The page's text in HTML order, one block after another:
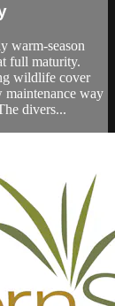
warm-season
full maturity.
wildlife cover
maintenance way
divers...